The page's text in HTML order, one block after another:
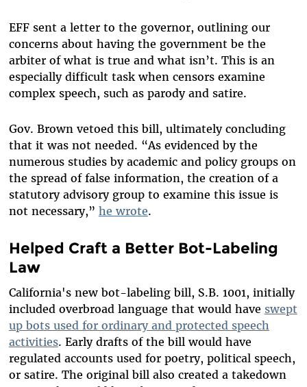
EFF sent a letter to the governor, outlining our
concerns about having the government be the
arbiter of what is true and what isn’t. This is an
especially difficult task when censors examine
complex speech, such as parody and satire.
Gov. Brown vetoed this bill, ultimately concluding
that it was not needed. “As evidenced by the
numerous studies by academic and policy groups on
the spread of false information, the creation of a
statutory advisory group to examine this issue is
not necessary,” he wrote.
Helped Craft a Better Bot-Labeling
Law
California's new bot-labeling bill, S.B. 1001, initially
included overbroad language that would have swept
up bots used for ordinary and protected speech
activities. Early drafts of the bill would have
regulated accounts used for poetry, political speech,
or satire. The original bill also created a takedown